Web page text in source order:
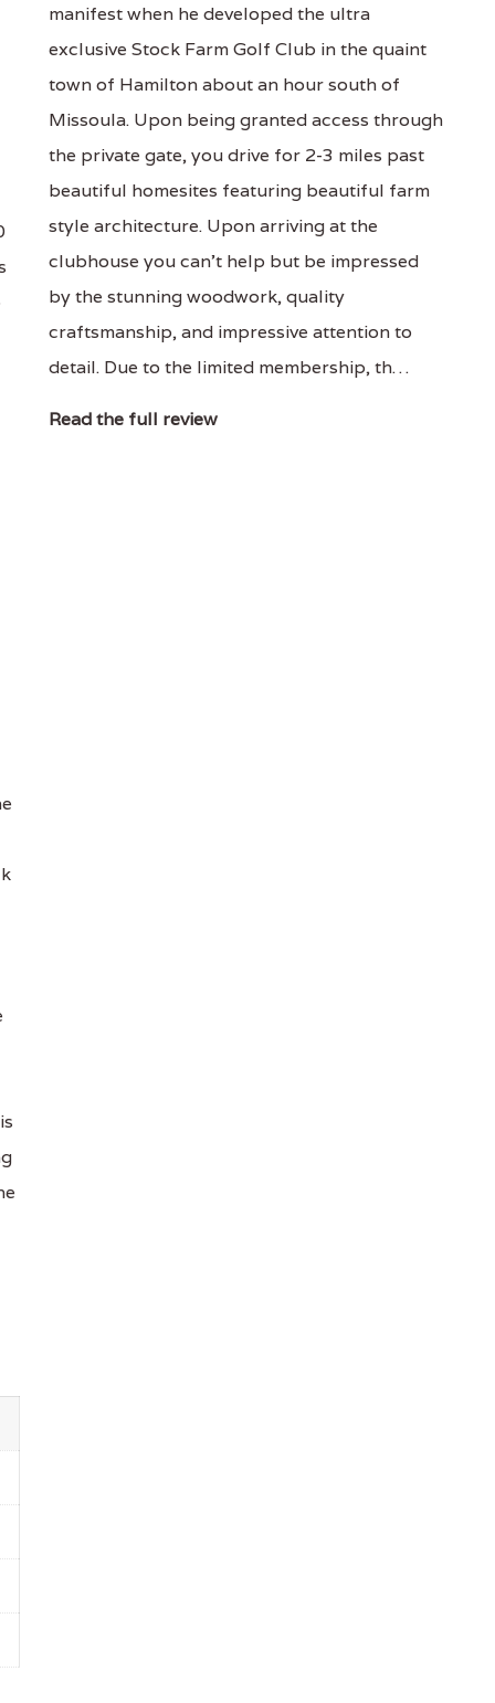
manifest when he developed the ultra
exclusive Stock Farm Golf Club in the quaint
town of Hamilton about an hour south of
Missoula. Upon being granted access through
the private gate, you drive for 2-3 miles past
beautiful homesites featuring beautiful farm
style architecture. Upon arriving at the
clubhouse you can't help but be impressed
by the stunning woodwork, quality
craftsmanship, and impressive attention to
detail. Due to the limited membership, th…
Read the full review